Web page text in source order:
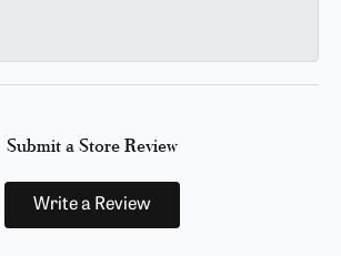
Submit a Store Review
Write a Review